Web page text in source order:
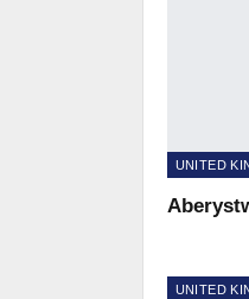
UNITED
UNITED